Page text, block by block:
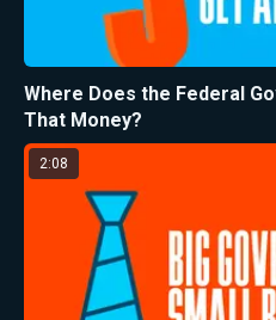
Where Does the Federal
That Money?
2:08